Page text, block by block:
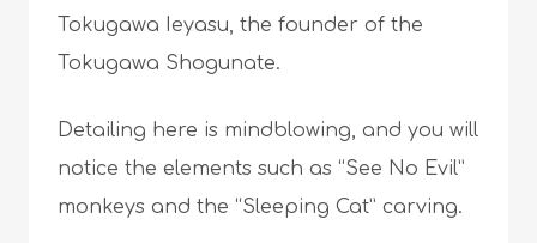
Tokugawa Ieyasu, the founder of the
Tokugawa Shogunate.
Detailing here is mindblowing, and you will
notice the elements such as “See No Evil”
monkeys and the “Sleeping Cat” carving.